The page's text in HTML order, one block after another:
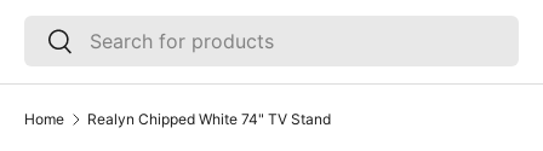
Search
Search
Bedroom
Home Realyn Chipped White 74" TV Stand